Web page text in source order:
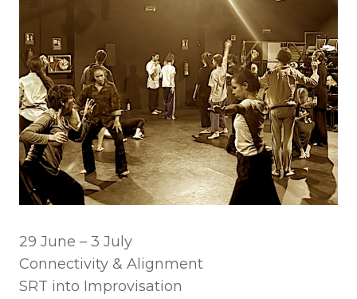
29 June – 3 July
Connectivity & Alignment
SRT into Improvisation